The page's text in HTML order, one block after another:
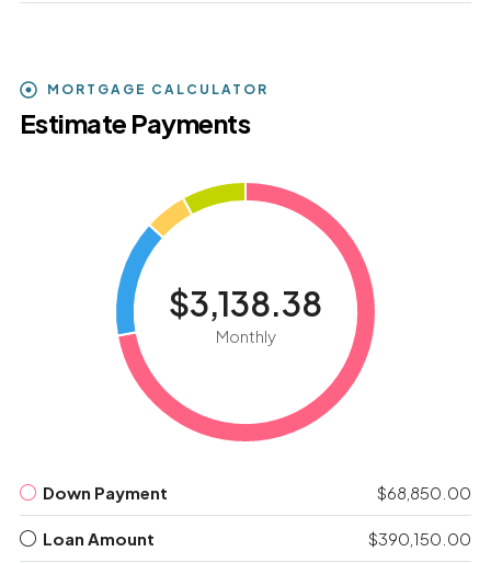
MORTGAGE CALCULATOR
Estimate Payments
$3,138.38
Monthly
Down Payment $68,850.00
Loan Amount $390,150.00